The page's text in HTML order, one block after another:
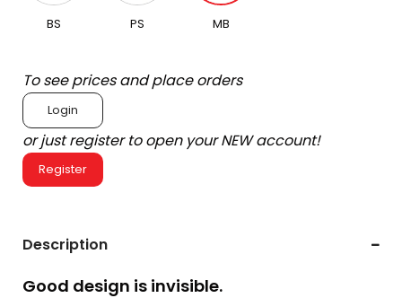
BS PS MB
To see prices and place orders
Login
or just register to open your NEW account!
Register
Description
Good design is invisible.